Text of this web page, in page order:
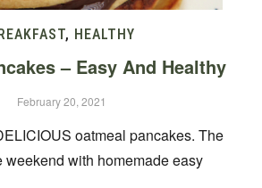
, HEALTHY
– Easy And Healthy
February 20, 2021
oatmeal pancakes. The
weekend with homemade easy